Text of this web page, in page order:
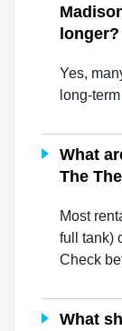
longer?
Yes,
long-
What
The
Most
full tank)
Check
What